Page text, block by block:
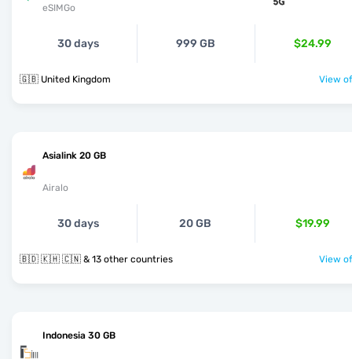
eSIMGo
30 days 999 GB $24.99
🇬🇧 United Kingdom View
Asialink 20 GB
Airalo
30 days 20 GB $19.99
🇧🇩 🇰🇭 🇨🇳 & 13 other countries View
Indonesia 30 GB